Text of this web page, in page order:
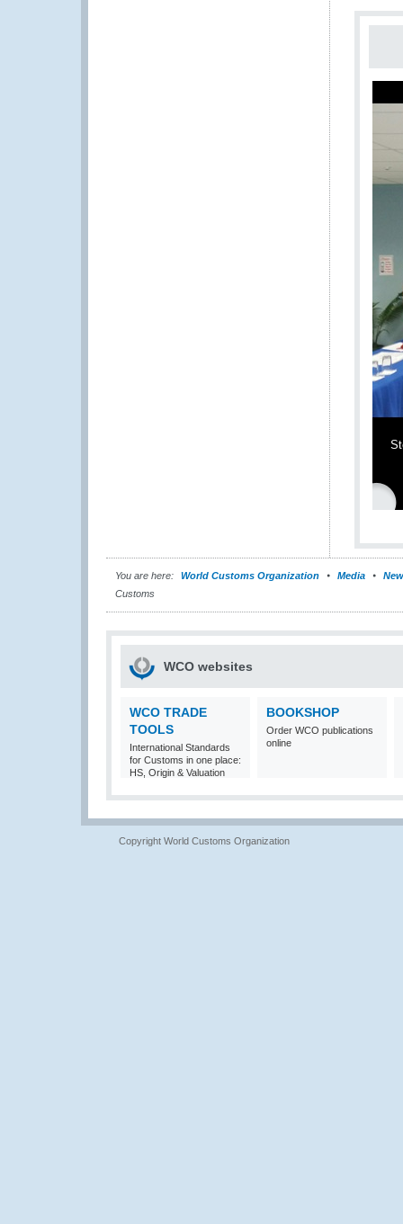
You are here: World Customs Organization Media
Customs
WCO websites
WCO TRADE
TOOLS
International Standards
for Customs in one place:
HS, Origin & Valuation
BOOKSHOP
Order WCO publications
online
Copyright World Customs Organization